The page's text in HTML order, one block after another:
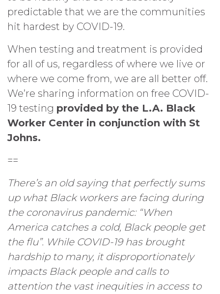
predictable that we are the communities
hit hardest by COVID-19.
When testing and treatment is provided
for all of us, regardless of where we live or
where we come from, we are all better off.
We’re sharing information on free COVID-
19 testing provided by the L.A. Black
Worker Center in conjunction with St
Johns.
==
There’s an old saying that perfectly sums
up what Black workers are facing during
the coronavirus pandemic: “When
America catches a cold, Black people get
the flu”. While COVID-19 has brought
hardship to many, it disproportionately
impacts Black people and calls to
attention the vast inequities in access to